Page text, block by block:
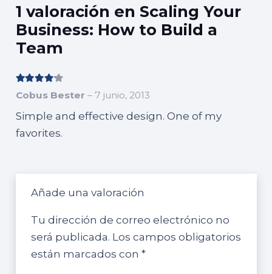
Build
1 valoración en Scaling Your
Business: How to Build a
Team
Cobus Bester – 7 junio, 2013
Simple and effective design. One of my
favorites.
Añade una valoración
Tu dirección de correo electrónico no
será publicada. Los campos obligatorios
están marcados con *